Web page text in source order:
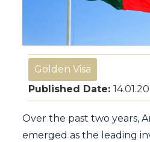
Golden Visa
Published Date:
Over the past two years,
emerged as the leading